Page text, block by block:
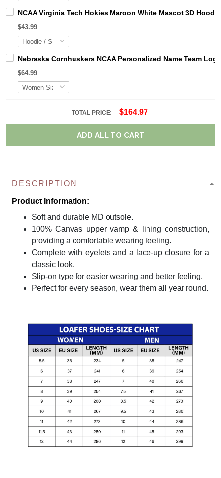
NCAA Virginia Tech Hokies Maroon White Mascot 3D
$43.99
Nebraska Cornhuskers NCAA Personalized Name Team
$64.99
TOTAL PRICE: $164.97
ADD ALL TO CART
DESCRIPTION
Product Information:
Soft and durable MD outsole.
100% Canvas upper vamp & lining construction,
providing a comfortable wearing feeling.
Complete with eyelets and a lace-up closure for a
classic look.
Slip-on type for easier wearing and better feeling.
Perfect for every season, wear them all year round.